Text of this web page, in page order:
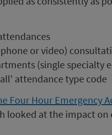
or video)
(single specialty
attendance type code
Four Hour Emergency
looked at the impact